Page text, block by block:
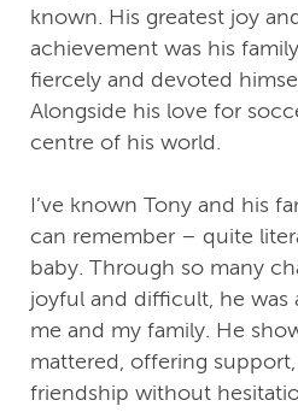
known. His greatest joy
achievement was his
fiercely and devoted
Alongside his love for
centre of his world.
I’ve known Tony and his
can remember – quite
baby. Through so many
joyful and difficult, he was
me and my family. He
mattered, offering
friendship without